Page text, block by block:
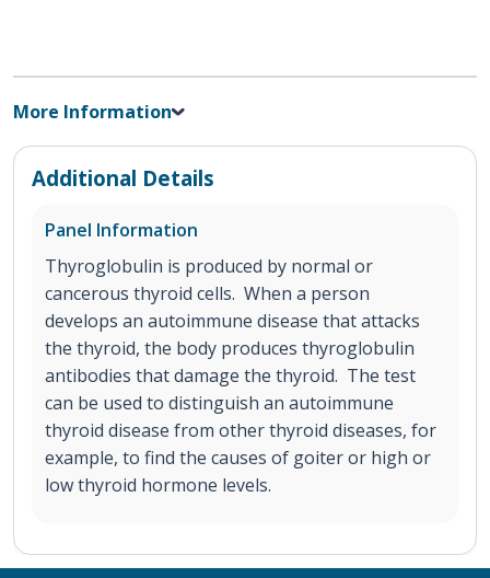
More Information
Additional Details
Panel Information
Thyroglobulin is produced by normal or
cancerous thyroid cells. When a person
develops an autoimmune disease that attacks
the thyroid, the body produces thyroglobulin
antibodies that damage the thyroid. The test
can be used to distinguish an autoimmune
thyroid disease from other thyroid diseases, for
example, to find the causes of goiter or high or
low thyroid hormone levels.